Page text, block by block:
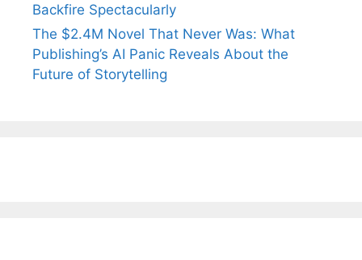
Backfire Spectacularly
The $2.4M Novel That Never Was: What
Publishing’s AI Panic Reveals About the
Future of Storytelling